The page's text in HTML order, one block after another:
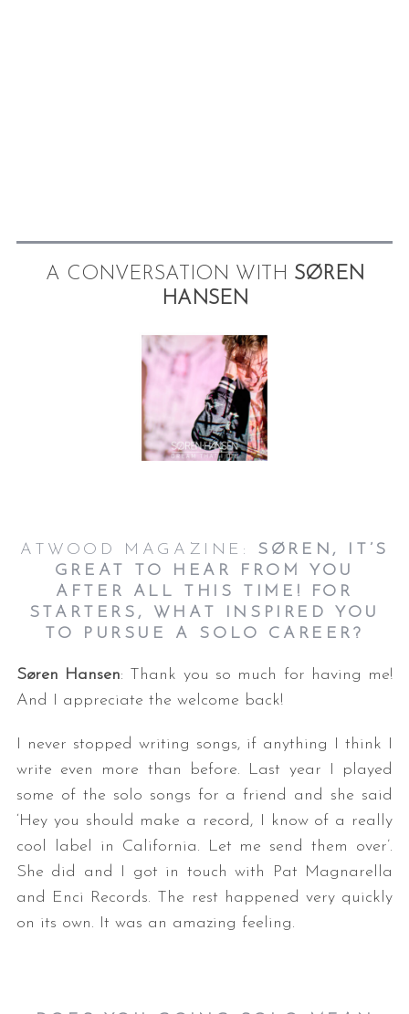
A CONVERSATION WITH SØREN
HANSEN
ATWOOD MAGAZINE: SØREN, IT’S
GREAT TO HEAR FROM YOU
AFTER ALL THIS TIME! FOR
STARTERS, WHAT INSPIRED YOU
TO PURSUE A SOLO CAREER?
Søren Hansen: Thank you so much for having me!
And I appreciate the welcome back!
I never stopped writing songs, if anything I think I
write even more than before. Last year I played
some of the solo songs for a friend and she said
‘Hey you should make a record, I know of a really
cool label in California. Let me send them over’.
She did and I got in touch with Pat Magnarella
and Enci Records. The rest happened very quickly
on its own. It was an amazing feeling.